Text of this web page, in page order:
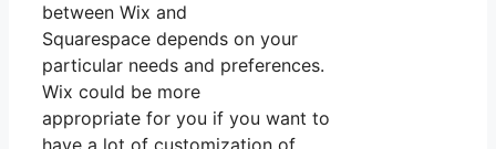
between Wix and
Squarespace depends on your
particular needs and preferences.
Wix could be more
appropriate for you if you want to